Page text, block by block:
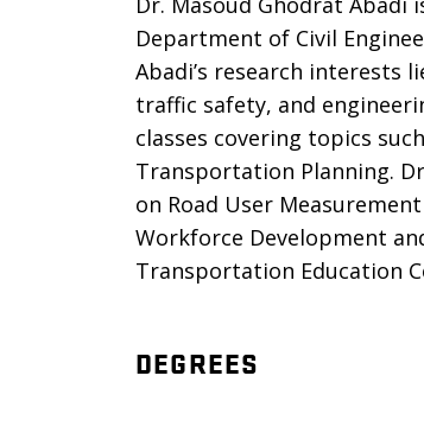
Department of Civil
Abadi’s research
traffic safety, and
classes covering topics
Transportation Planning.
on Road User
Workforce Development
Transportation Education
DEGREES